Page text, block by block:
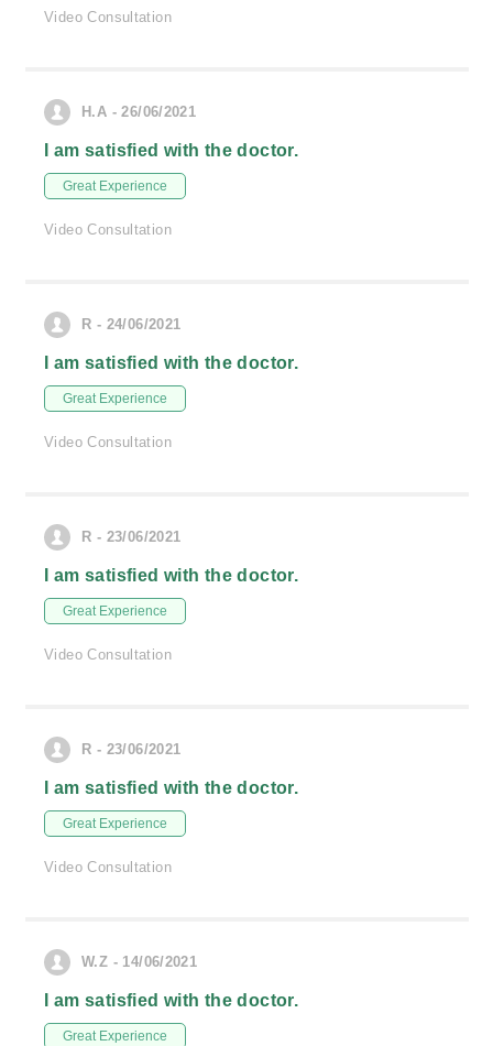
Video Consultation
H.A - 26/06/2021
I am satisfied with the doctor.
Great Experience
Video Consultation
R - 24/06/2021
I am satisfied with the doctor.
Great Experience
Video Consultation
R - 23/06/2021
I am satisfied with the doctor.
Great Experience
Video Consultation
R - 23/06/2021
I am satisfied with the doctor.
Great Experience
Video Consultation
W.Z - 14/06/2021
I am satisfied with the doctor.
Great Experience